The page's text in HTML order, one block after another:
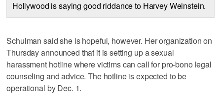
Hollywood is saying good riddance to Harvey Weinstein.
Schulman said she is hopeful, however. Her organization on
Thursday announced that it is setting up a sexual
harassment hotline where victims can call for pro-bono legal
counseling and advice. The hotline is expected to be
operational by Dec. 1.